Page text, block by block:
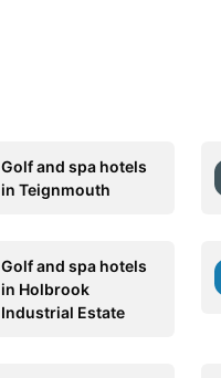
Golf and spa hotels
in Teignmouth
Golf and spa hotels
in Holbrook
Industrial Estate